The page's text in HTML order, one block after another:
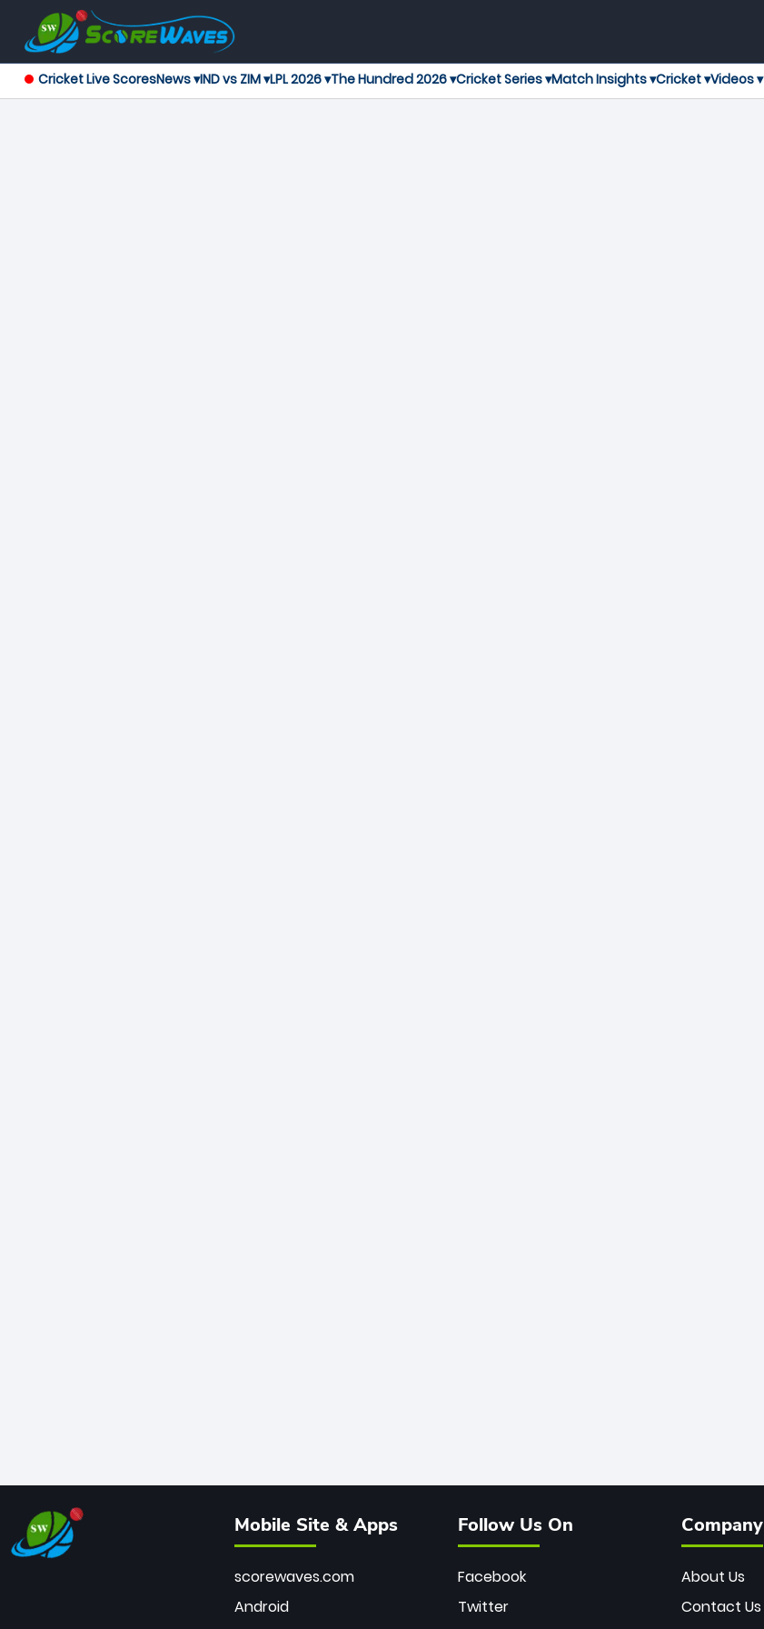
Cricket Live ScoresNews ▾IND vs ZIM ▾LPL 2026 ▾The Hundred 2026 ▾Cricket Series ▾Match Insights ▾Cricket ▾Videos ▾
Mobile Site & Apps
scorewaves.com
Android
Follow Us On
Facebook
Twitter
Company
About Us
Contact Us